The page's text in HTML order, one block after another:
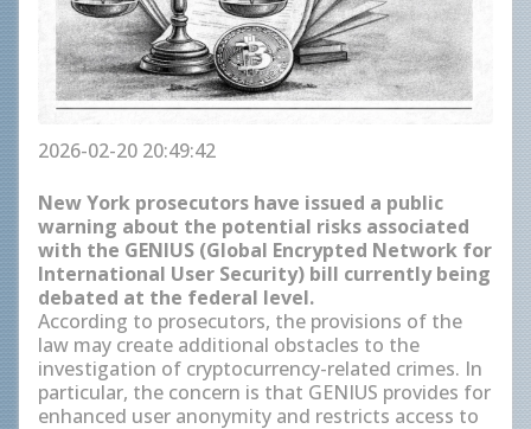
2026-02-20 20:49:42
New York prosecutors have issued a public
warning about the potential risks associated
with the GENIUS (Global Encrypted Network for
International User Security) bill currently being
debated at the federal level.
According to prosecutors, the provisions of the
law may create additional obstacles to the
investigation of cryptocurrency-related crimes. In
particular, the concern is that GENIUS provides for
enhanced user anonymity and restricts access to